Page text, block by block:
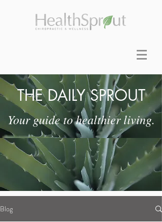
THE DAILY SPROUT
Your guide to healthier living.
Blog